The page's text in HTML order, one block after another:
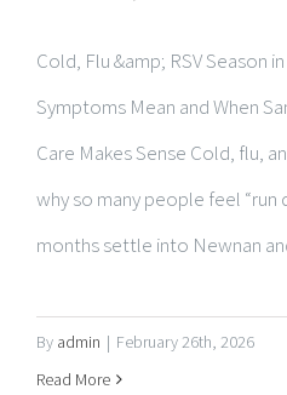
Care Makes Sense Cold, flu,
why so many people feel
months settle into Newnan
Byadmin | February 26th, 2026